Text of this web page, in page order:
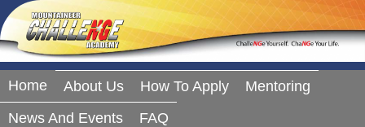
Home About Us How To Apply
Mentoring
News And Events
FAQ